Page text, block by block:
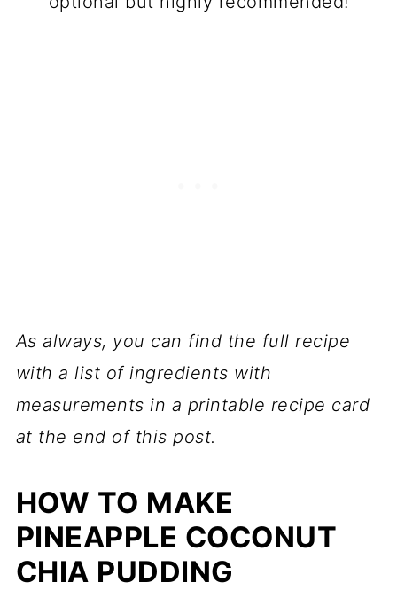
As always, you can find the full recipe
with a list of ingredients with
measurements in a printable recipe card
at the end of this post.
HOW TO MAKE
PINEAPPLE COCONUT
CHIA PUDDING